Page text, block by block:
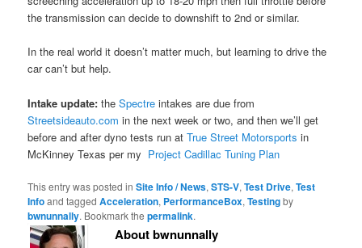
the transmission can decide to downshift to 2nd or similar.
In the real world it doesn’t matter much, but learning to drive the
car can’t but help.
Intake update: theSpectre intakes are due from
Streetsideauto.com in the next week or two, and then we’ll get
before and after dyno tests run atTrue Street Motorsports in
McKinney Texas per my Project Cadillac Tuning Plan
This entry was posted inSite Info / News,STS-V,Test Drive,Test
Infoand taggedAcceleration, PerformanceBox,Testingby
bwnunnally. Bookmark thepermalink.
About bwnunnally